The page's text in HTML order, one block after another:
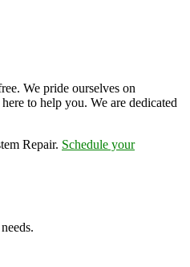
We pride ourselves on
to help you. We are dedicated
Repair. Schedule your